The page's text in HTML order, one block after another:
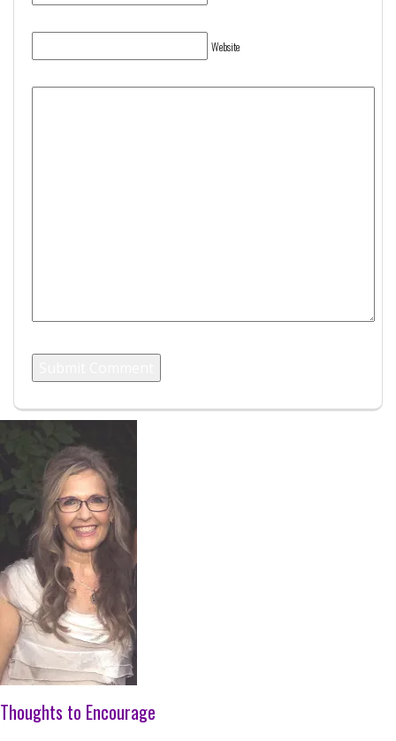
Website
Thoughts to Encourage